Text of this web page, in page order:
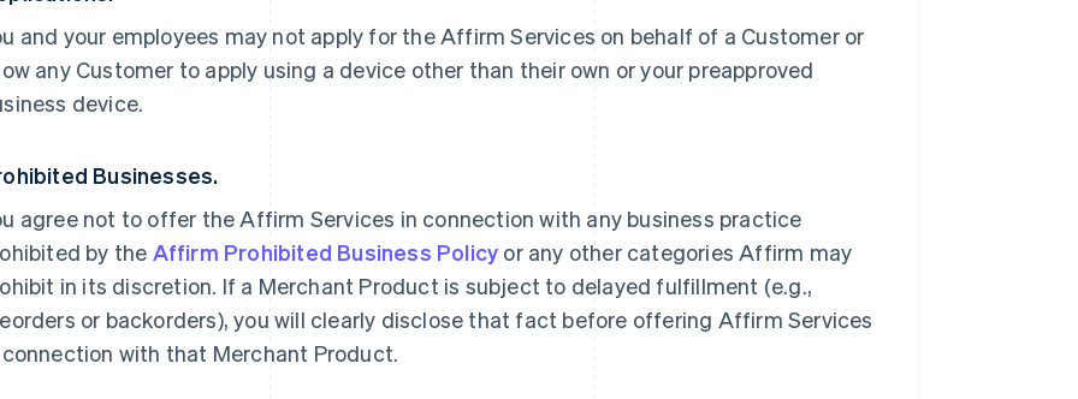
and your employees may not apply for the Affirm Services on behalf of a Customer or
any Customer to apply using a device other than their own or your preapproved
device.
Businesses.
agree not to offer the Affirm Services in connection with any business practice
by the Affirm Prohibited Business Policy or any other categories Affirm may
in its discretion. If a Merchant Product is subject to delayed fulfillment (e.g.,
or backorders), you will clearly disclose that fact before offering Affirm Services
with that Merchant Product.